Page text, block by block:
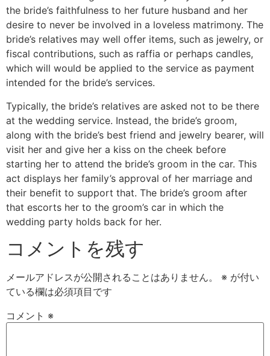
the bride’s faithfulness to her future husband and her
desire to never be involved in a loveless matrimony. The
bride’s relatives may well offer items, such as jewelry, or
fiscal contributions, such as raffia or perhaps candles,
which will would be applied to the service as payment
intended for the bride’s services.
Typically, the bride’s relatives are asked not to be there
at the wedding service. Instead, the bride’s groom,
along with the bride’s best friend and jewelry bearer, will
visit her and give her a kiss on the cheek before
starting her to attend the bride’s groom in the car. This
act displays her family’s approval of her marriage and
their benefit to support that. The bride’s groom after
that escorts her to the groom’s car in which the
wedding party holds back for her.
コメントを残す
メールアドレスが公開されることはありません。 ※ が付い
ている欄は必須項目です
コメント ※